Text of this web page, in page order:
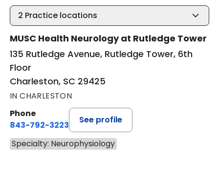
2 Practice locations
MUSC Health Neurology at Rutledge Tower
135 Rutledge Avenue, Rutledge Tower, 6th
Floor
Charleston, SC 29425
IN CHARLESTON
Phone
843-792-3223
See profile
Specialty: Neurophysiology